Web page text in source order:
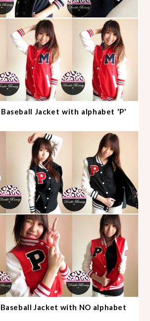
Baseball Jacket with alphabet 'P'
Baseball Jacket with NO alphabet